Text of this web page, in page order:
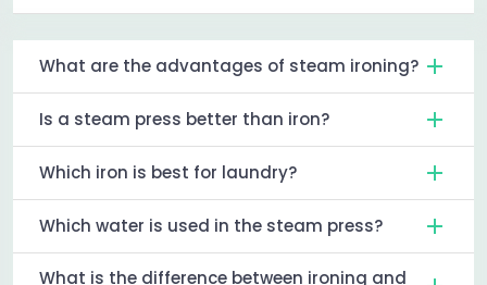
What are the advantages of steam ironing?
Is a steam press better than iron?
Which iron is best for laundry?
Which water is used in the steam press?
What is the difference between ironing and